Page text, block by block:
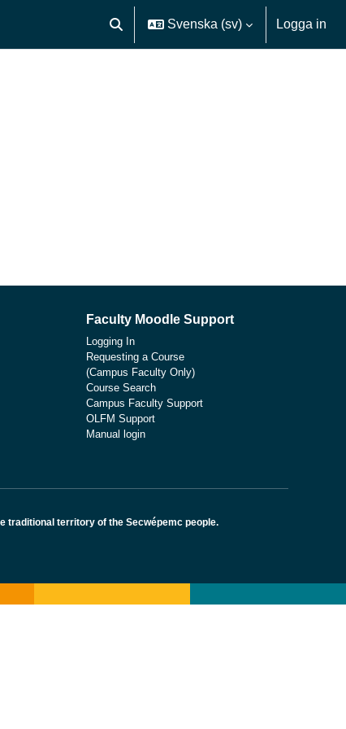
Växla sökinmatning
Svenska ‎(sv)‎ Logga in
Faculty Moodle Support
Logging In
Requesting a Course
(Campus Faculty Only)
Course Search
Campus Faculty Support
OLFM Support
Manual login
traditional territory of the Secwépemc people.